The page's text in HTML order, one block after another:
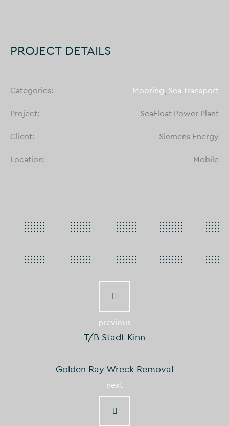
PROJECT DETAILS
Categories: Mooring, Sea Transport
Project: SeaFloat Power Plant
Client: Siemens Energy
Location: Mobile
T/B Stadt Kinn
previous
Golden Ray Wreck Removal
next